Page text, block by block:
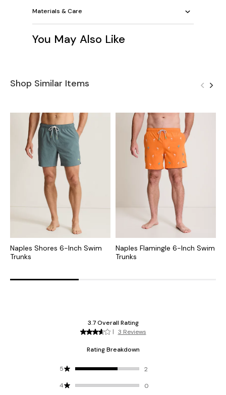
Materials & Care
You May Also Like
Shop Similar Items
Naples Shores 6-Inch Swim
Trunks
Naples Flamingle 6-Inch Swim
Trunks